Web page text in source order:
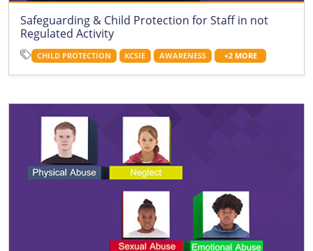
Safeguarding & Child Protection for Staff in not
Regulated Activity
CHILD PROTECTION KCSIE AWARENESS +2 MORE